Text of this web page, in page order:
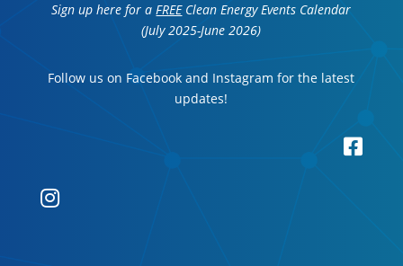
Sign up here for aFREEClean Energy Events Calendar
(July 2025-June 2026)
Follow us on Facebook and Instagram for the latest
updates!

